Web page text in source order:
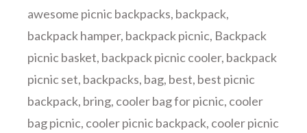
awesome picnic backpacks, backpack,
backpack hamper, backpack picnic, Backpack
picnic basket, backpack picnic cooler, backpack
picnic set, backpacks, bag, best, best picnic
backpack, bring, cooler bag for picnic, cooler
bag picnic, cooler picnic backpack, cooler picnic